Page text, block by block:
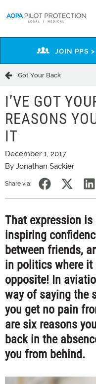
JOIN PPS
Got Your Back
I’VE GOT
REASONS
IT
December 1, 2017
By Jonathan Sackier
Share via:
That expression is
inspiring
between friends,
in politics where it
opposite! In
way of saying the
you get no pain
are six reasons
back in the
you from behind.